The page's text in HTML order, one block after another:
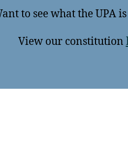
to see what the UPA
View our constitution